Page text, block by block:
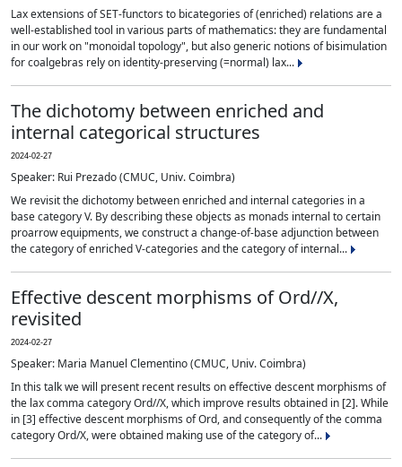
Lax extensions of SET-functors to bicategories of (enriched) relations are a
well-established tool in various parts of mathematics: they are fundamental
in our work on "monoidal topology", but also generic notions of bisimulation
for coalgebras rely on identity-preserving (=normal) lax...
The dichotomy between enriched and
internal categorical structures
2024-02-27
Speaker: Rui Prezado (CMUC, Univ. Coimbra)
We revisit the dichotomy between enriched and internal categories in a
base category V. By describing these objects as monads internal to certain
proarrow equipments, we construct a change-of-base adjunction between
the category of enriched V-categories and the category of internal...
Effective descent morphisms of Ord//X,
revisited
2024-02-27
Speaker: Maria Manuel Clementino (CMUC, Univ. Coimbra)
In this talk we will present recent results on effective descent morphisms of
the lax comma category Ord//X, which improve results obtained in [2]. While
in [3] effective descent morphisms of Ord, and consequently of the comma
category Ord/X, were obtained making use of the category of...